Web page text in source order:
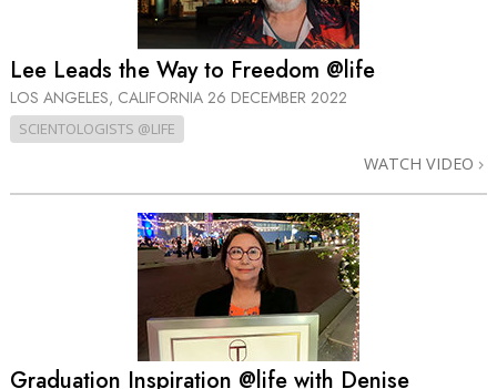
Lee Leads the Way to Freedom @life
LOS ANGELES, CALIFORNIA 26 DECEMBER 2022
SCIENTOLOGISTS @LIFE
WATCH VIDEO
Graduation Inspiration @life with Denise